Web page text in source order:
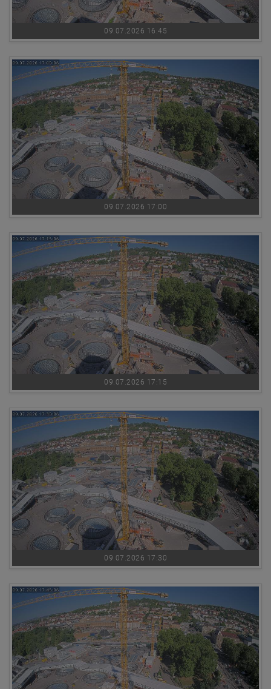
09.07.2026 16:45
09.07.2026 17:00
09.07.2026 17:15
09.07.2026 17:30